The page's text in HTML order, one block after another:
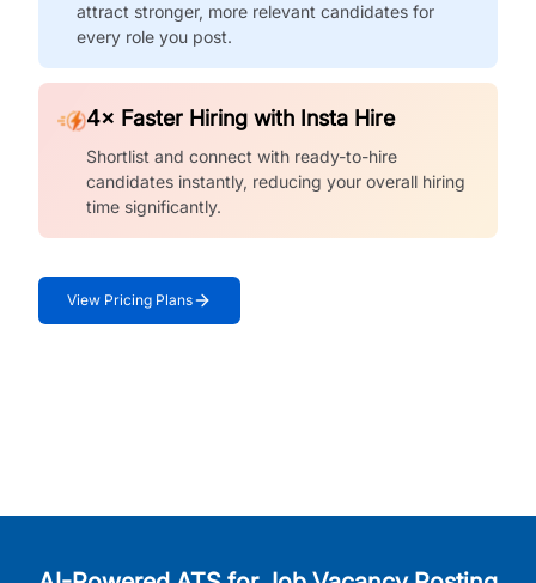
attract stronger, more relevant candidates for
every role you post.
4× Faster Hiring with Insta Hire
Shortlist and connect with ready-to-hire
candidates instantly, reducing your overall hiring
time significantly.
View Pricing Plans